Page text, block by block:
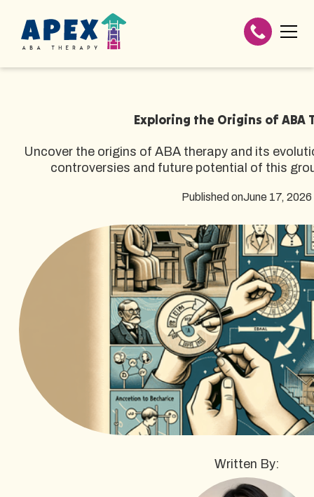
Exploring the Origins of ABA
Uncover the origins of ABA therapy and its
controversies and future potential of this
Published onJune 17, 2026
Written By: